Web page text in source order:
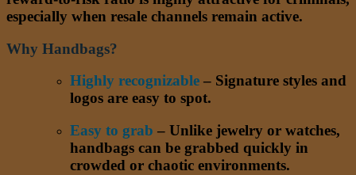
especially when resale channels remain active.
Why Handbags?
Highly recognizable – Signature styles and
logos are easy to spot.
Easy to grab – Unlike jewelry or watches,
handbags can be grabbed quickly in
crowded or chaotic environments.